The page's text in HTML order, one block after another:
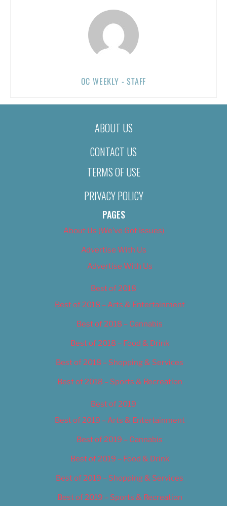
OC WEEKLY - STAFF
ABOUT US
CONTACT US
TERMS OF USE
PRIVACY POLICY
PAGES
About Us (We’ve Got Issues)
Advertise With Us
Advertise With Us
Best of 2018
Best of 2018 – Arts & Entertainment
Best of 2018 – Cannabis
Best of 2018 – Food & Drink
Best of 2018 – Shopping & Services
Best of 2018 – Sports & Recreation
Best of 2019
Best of 2019 – Arts & Entertainment
Best of 2019 – Cannabis
Best of 2019 – Food & Drink
Best of 2019 – Shopping & Services
Best of 2019 – Sports & Recreation